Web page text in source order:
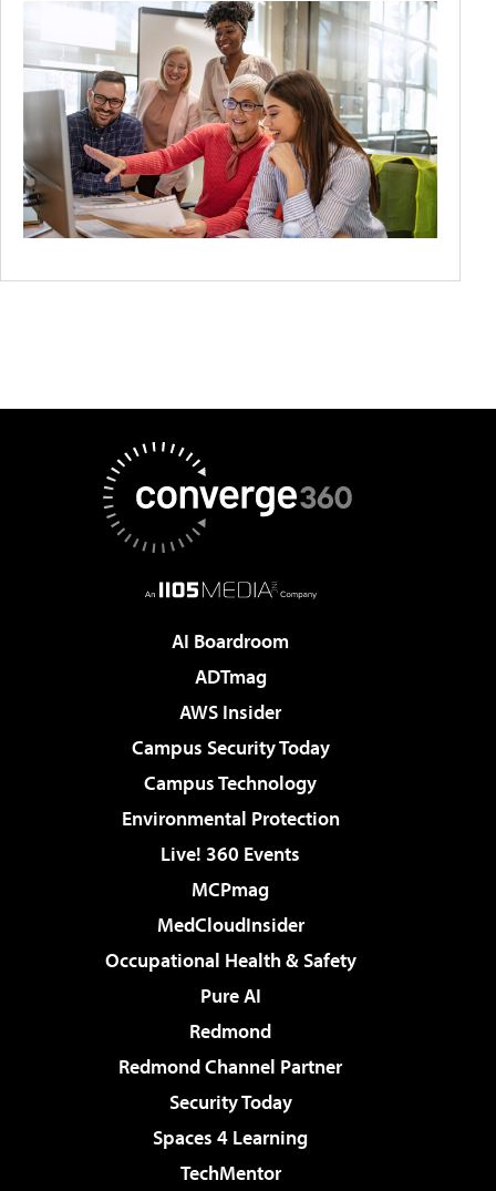
AI Boardroom
ADTmag
AWS Insider
Campus Security Today
Campus Technology
Environmental Protection
Live! 360 Events
MCPmag
MedCloudInsider
Occupational Health & Safety
Pure AI
Redmond
Redmond Channel Partner
Security Today
Spaces 4 Learning
TechMentor